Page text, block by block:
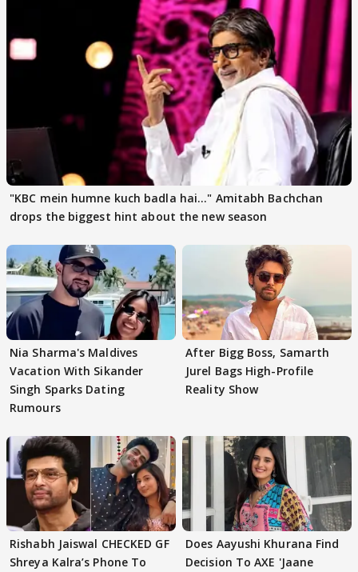
"KBC mein humne kuch badla hai..." Amitabh Bachchan
drops the biggest hint about the new season
Nia Sharma's Maldives
Vacation With Sikander
Singh Sparks Dating
Rumours
After Bigg Boss, Samarth
Jurel Bags High-Profile
Reality Show
Rishabh Jaiswal CHECKED GF
Shreya Kalra’s Phone To
Does Aayushi Khurana Find
Decision To AXE 'Jaane